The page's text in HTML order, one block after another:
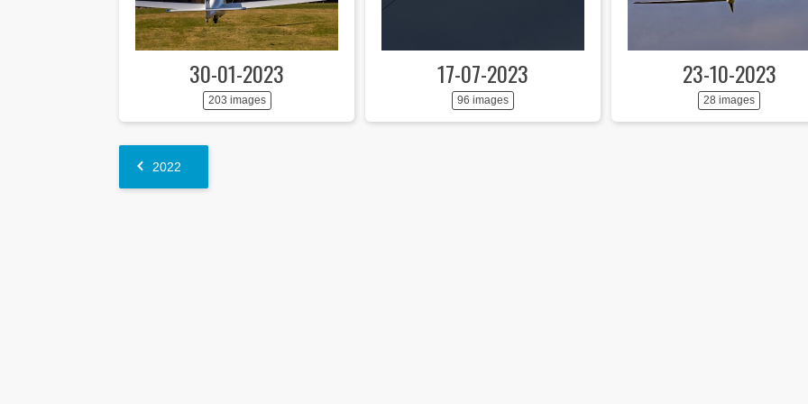
30-01-2023
203 images
17-07-2023
96 images
23-10-2023
28 images
2022